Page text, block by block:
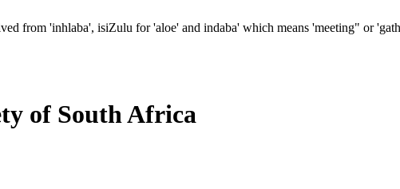
from 'inhlaba', isiZulu for 'aloe' and indaba' which means 'meeting" or
of South Africa